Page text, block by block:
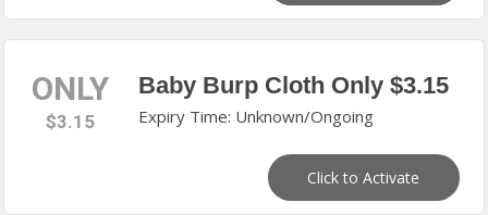
ONLY
$3.15
Baby Burp Cloth Only $3.15
Expiry Time: Unknown/Ongoing
Click to Activate